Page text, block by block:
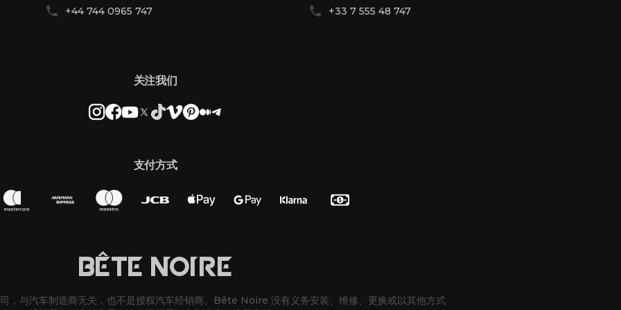
+44 744 0965 747
+33 7 555 48 747
关注我们
支付方式
BÊTE NOIRE
，与汽车制造商无关，也不是授权汽车经销商。Bête Noire 没有义务安装、维修、更换或以其他方式